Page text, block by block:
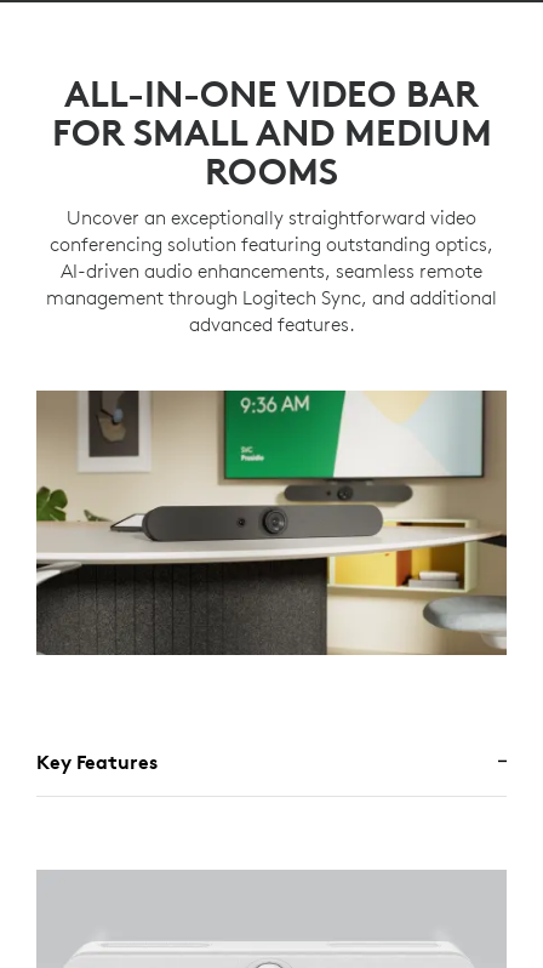
ALL-IN-ONE VIDEO BAR
FOR SMALL AND MEDIUM
ROOMS
Uncover an exceptionally straightforward video
conferencing solution featuring outstanding optics,
AI-driven audio enhancements, seamless remote
management through Logitech Sync, and additional
advanced features.
Key Features